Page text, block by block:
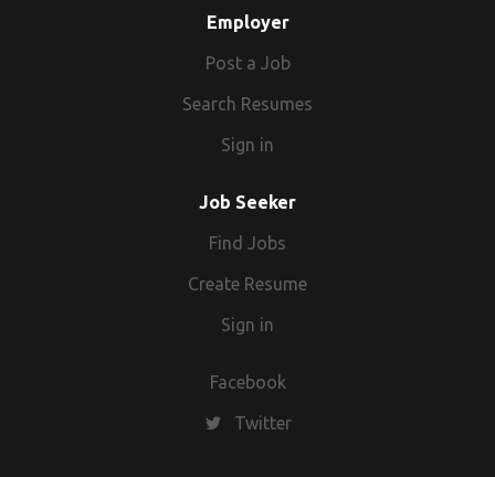
Employer
Post a Job
Search Resumes
Sign in
Job Seeker
Find Jobs
Create Resume
Sign in
Facebook
Twitter